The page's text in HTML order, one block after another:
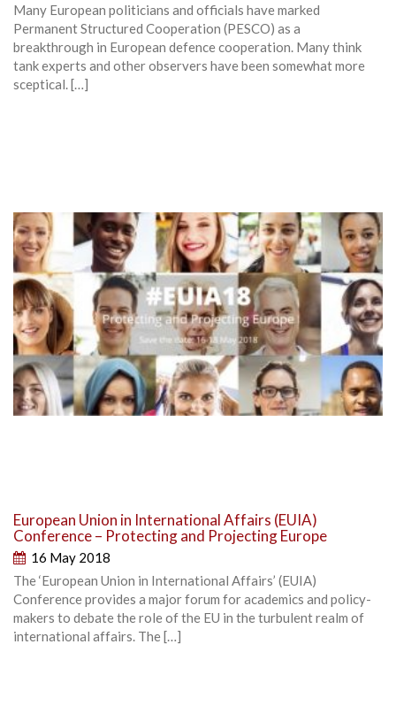
Many European politicians and officials have marked
Permanent Structured Cooperation (PESCO) as a
breakthrough in European defence cooperation. Many think
tank experts and other observers have been somewhat more
sceptical. […]
European Union in International Affairs (EUIA)
Conference – Protecting and Projecting Europe
16 May 2018
The ‘European Union in International Affairs’ (EUIA)
Conference provides a major forum for academics and policy-
makers to debate the role of the EU in the turbulent realm of
international affairs. The […]